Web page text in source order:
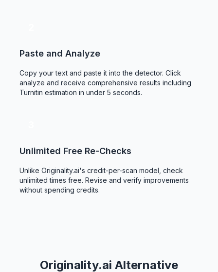
Paste and Analyze
Copy your text and paste it into the detector. Click
analyze and receive comprehensive results including
Turnitin estimation in under 5 seconds.
Unlimited Free Re-Checks
Unlike Originality.ai's credit-per-scan model, check
unlimited times free. Revise and verify improvements
without spending credits.
Originality.ai Alternative